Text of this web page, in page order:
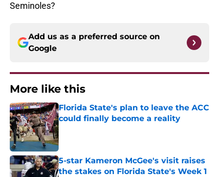
Seminoles?
Add us as a preferred source on
Google
More like this
Florida State's plan to leave the ACC
could finally become a reality
Published by on Invalid Date
5-star Kameron McGee's visit raises
the stakes on Florida State's Week 1